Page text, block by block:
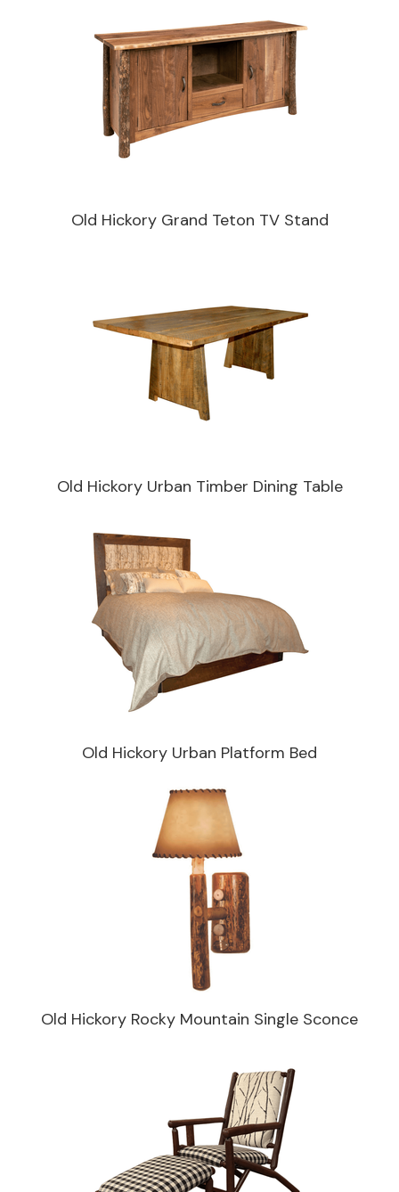
Old Hickory Grand Teton TV Stand
Old Hickory Urban Timber Dining Table
Old Hickory Urban Platform Bed
Old Hickory Rocky Mountain Single Sconce